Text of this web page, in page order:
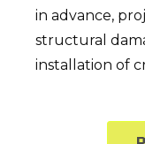
in advance,
structural
installation of